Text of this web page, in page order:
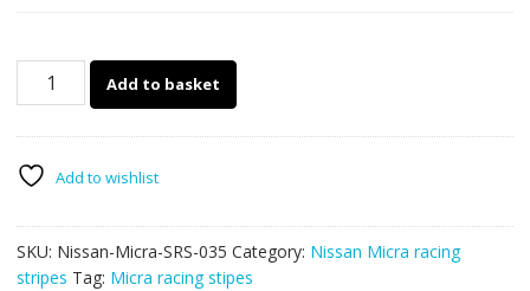
Nissan
035
Add to basket
Add to wishlist
SKU: Nissan-Micra-SRS-035 Category: Nissan Micra racing
stripes Tag: Micra racing stipes